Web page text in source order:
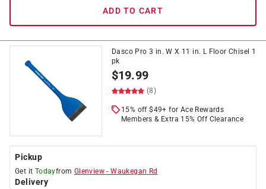
ADD TO CART
Dasco Pro 3 in. W X 11 in. L Floor Chisel 1
pk
$19.99
(8)
15% off $49+ for Ace Rewards
Members & Extra 15% Off Clearance
Pickup
Get it Todayfrom Glenview -Waukegan Rd
Delivery